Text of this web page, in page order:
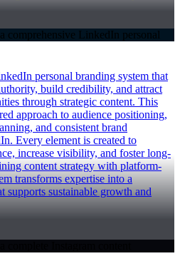
personal branding system that
build credibility, and attract
through strategic content. This
approach to audience positioning,
and consistent brand
Every element is created to
increase visibility, and foster long-
content strategy with platform-
transforms expertise into a
supports sustainable growth and